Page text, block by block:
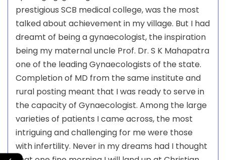
prestigious SCB medical college, was the most
talked about achievement in my village. But I had
dreamt of being a gynaecologist, the inspiration
being my maternal uncle Prof. Dr. S K Mahapatra
one of the leading Gynaecologists of the state.
Completion of MD from the same institute and
rural posting meant that I was ready to serve in
the capacity of Gynaecologist. Among the large
varieties of patients I came across, the most
intriguing and challenging for me were those
with infertility. Never in my dreams had I thought